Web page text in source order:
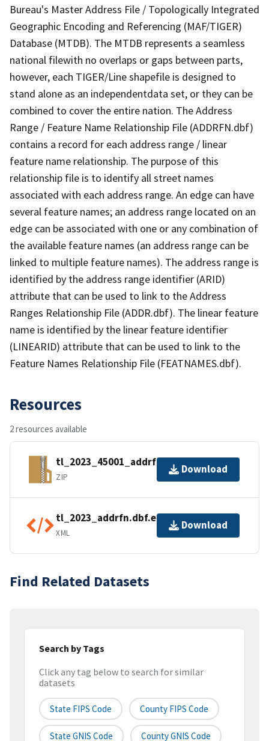
Bureau's Master Address File / Topologically Integrated
Geographic Encoding and Referencing (MAF/TIGER)
Database (MTDB). The MTDB represents a seamless
national filewith no overlaps or gaps between parts,
however, each TIGER/Line shapefile is designed to
stand alone as an independentdata set, or they can be
combined to cover the entire nation. The Address
Range / Feature Name Relationship File (ADDRFN.dbf)
contains a record for each address range / linear
feature name relationship. The purpose of this
relationship file is to identify all street names
associated with each address range. An edge can have
several feature names; an address range located on an
edge can be associated with one or any combination of
the available feature names (an address range can be
linked to multiple feature names). The address range is
identified by the address range identifier (ARID)
attribute that can be used to link to the Address
Ranges Relationship File (ADDR.dbf). The linear feature
name is identified by the linear feature identifier
(LINEARID) attribute that can be used to link to the
Feature Names Relationship File (FEATNAMES.dbf).
Resources
2 resources available
tl_2023_45001_addrfn.zip
ZIP
Download
tl_2023_addrfn.dbf.ea.iso.xml
XML
Download
Find Related Datasets
Search by Tags
Click any tag below to search for similar
datasets
State FIPS Code County FIPS Code
State GNIS Code County GNIS Code